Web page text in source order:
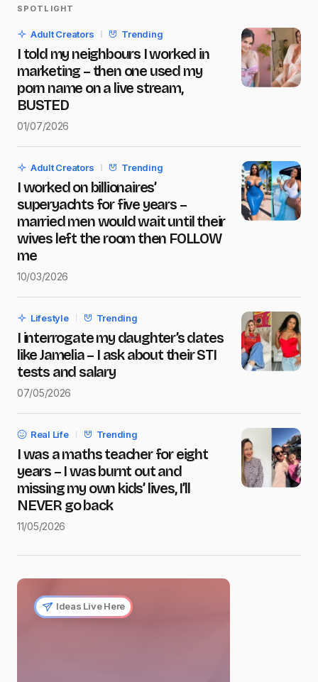
Your email address will not be published.
Message*
Name*
E-mail*
time I comment.
Submit Comment
SPOTLIGHT
Adult Creators Trending
I told my neighbours I worked in
marketing – then one used my
porn name on a live stream,
BUSTED
01/07/2026
Adult Creators Trending
I worked on billionaires’
superyachts for five years –
married men would wait until their
wives left the room then FOLLOW
me
10/03/2026
Lifestyle Trending
I interrogate my daughter’s dates
like Jamelia – I ask about their STI
tests and salary
07/05/2026
Real Life Trending
I was a maths teacher for eight
years – I was burnt out and
missing my own kids’ lives, I’ll
NEVER go back
11/05/2026
Ideas Live Here